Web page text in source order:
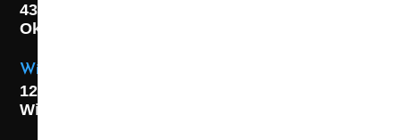
4301 S. W 21st Street,
Oklahoma City, OK
Wichita Location
1227 S. Washington Ave,
Wichita, KS 67211